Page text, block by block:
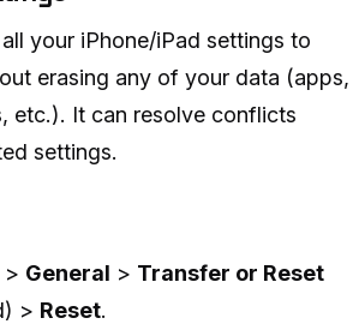
your iPhone/iPad settings to
erasing any of your data (apps,
etc.). It can resolve conflicts
settings.
> General > Transfer or Reset
> Reset.